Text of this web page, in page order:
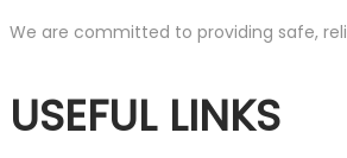
We are committed to providing safe,
USEFUL LINKS